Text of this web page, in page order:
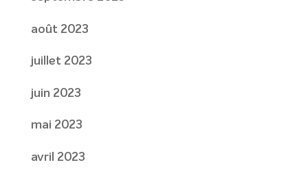
août 2023
juillet 2023
juin 2023
mai 2023
avril 2023